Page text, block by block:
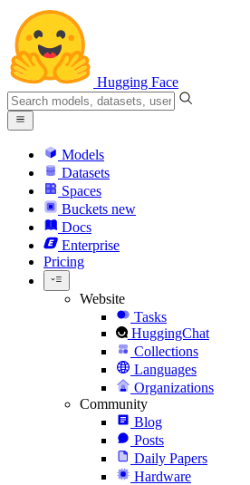
Hugging Face
Models
Datasets
Spaces
Buckets new
Docs
Enterprise
Pricing
Website
Tasks
HuggingChat
Collections
Languages
Organizations
Community
Blog
Posts
Daily Papers
Hardware